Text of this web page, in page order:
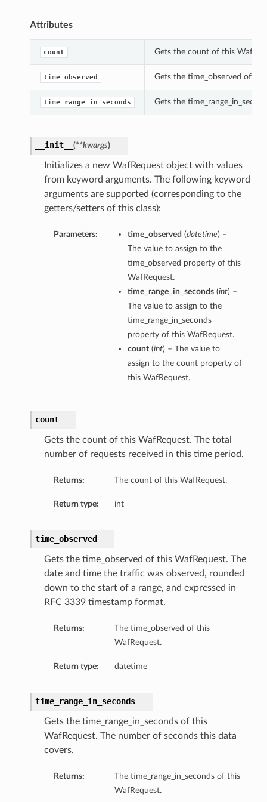
Attributes
count Gets the count of this
time_observed Gets the time_observed of
time_range_in_seconds Gets the
__init__ (**kwargs)
Initializes a new WafRequest object with values
from keyword arguments. The following keyword
arguments are supported (corresponding to the
getters/setters of this class):
Parameters: time_observed (datetime) –
The value to assign to the
time_observed property of this
WafRequest.
time_range_in_seconds(int) –
The value to assign to the
time_range_in_seconds
property of this WafRequest.
count(int) – The value to
assign to the count property of
this WafRequest.
count
Gets the count of this WafRequest. The total
number of requests received in this time period.
Returns: The count of this WafRequest.
Return type: int
time_observed
Gets the time_observed of this WafRequest. The
date and time the traffic was observed, rounded
down to the start of a range, and expressed in
RFC 3339 timestamp format.
Returns:
The time_observed of this
WafRequest.
Return type: datetime
time_range_in_seconds
Gets the time_range_in_seconds of this
WafRequest. The number of seconds this data
covers.
Returns:
The time_range_in_seconds of this
WafRequest.